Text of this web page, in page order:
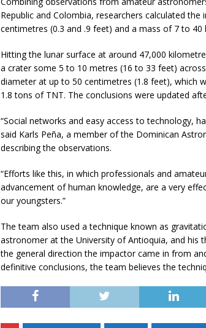
Republic and Colombia, researchers calculated
centimetres (0.3 and .9 feet) and a mass of 7 to
Hitting the lunar surface at around 47,000
a crater some 5 to 10 metres (16 to 33 feet)
diameter at up to 50 centimetres (1.8 feet), which
1.8 tons of TNT. The conclusions were updated
“Social networks and easy access to technology,
said Karls Peña, a member of the Dominican
describing the observations.
“Efforts like this, in which professionals and
advancement of human knowledge, are a very
our youngsters.”
The team also used a technique known as
astronomer at the University of Antioquia, and his
the general direction the impactor came in from
definitive conclusions, the team believes the